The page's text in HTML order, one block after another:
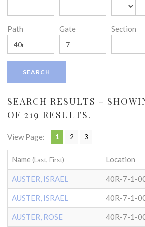
Path Gate Section
SEARCH RESULTS -
OF 219 RESULTS.
View Page: 1 2 3
Name (Last, First) Location
AUSTER, ISRAEL 40R-7-1-
AUSTER, ISRAEL 40R-7-1-
AUSTER, ROSE 40R-7-1-